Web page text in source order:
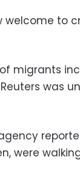
welcome to
migrants
was
were